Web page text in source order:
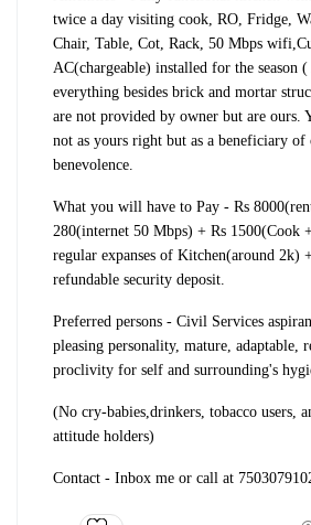
twice a day visiting cook, RO, Fridge,
Chair, Table, Cot, Rack, 50 Mbps
AC(chargeable) installed for the season (
everything besides brick and mortar
are not provided by owner but are ours.
not as yours right but as a beneficiary of
benevolence.
What you will have to Pay - Rs
280(internet 50 Mbps) + Rs 1500(Cook
regular expanses of Kitchen(around 2k)
refundable security deposit.
Preferred persons - Civil Services
pleasing personality, mature, adaptable,
proclivity for self and surrounding's
(No cry-babies,drinkers, tobacco users,
attitude holders)
Contact - Inbox me or call at